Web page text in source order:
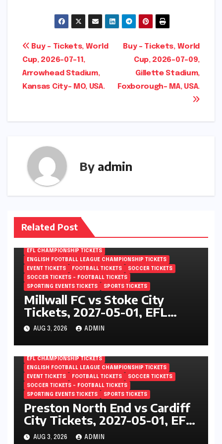
Post
navigation
Buy – Tickets, World
Cup, 2026-07-09,
Gillette Stadium,
Foxborough- MA, USA.
Buy – Tickets, World
Cup, 2026-07-11,
Arrowhead Stadium,
Kansas City- MO, USA.
By admin
Related Post
EFL CHAMPIONSHIP TICKETS
ENGLISH FOOTBALL LEAGUE CHAMPIONSHIP TICKETS
EVENT TICKETS
FOOTBALL TICKETS
SOCCER TICKETS
SOCCER TICKETS – FOOTBALL TICKETS
SPORTING EVENTS TICKETS
SPORTS TICKETS
Millwall FC vs Stoke City
Tickets, 2027-05-01, EFL
Championship, The Den,
London, England
AUG 3, 2026 ADMIN
EFL CHAMPIONSHIP TICKETS
ENGLISH FOOTBALL LEAGUE CHAMPIONSHIP TICKETS
EVENT TICKETS
FOOTBALL TICKETS
SOCCER TICKETS
SOCCER TICKETS – FOOTBALL TICKETS
SPORTING EVENTS TICKETS
SPORTS TICKETS
Preston North End vs Cardiff
City Tickets, 2027-05-01, EFL
Championship, Deepdale,
AUG 3, 2026 ADMIN